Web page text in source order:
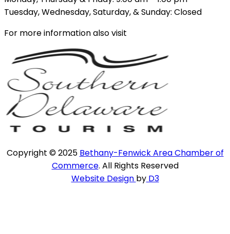
Tuesday, Wednesday, Saturday, & Sunday: Closed
For more information also visit
Copyright © 2025 Bethany-Fenwick Area Chamber of
Commerce. All Rights Reserved
Website Design byD3